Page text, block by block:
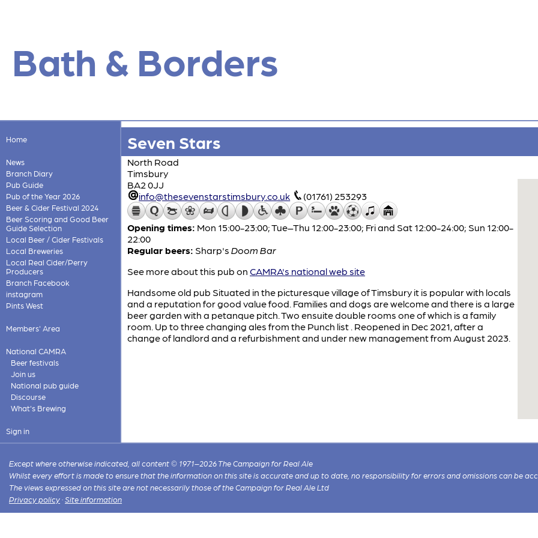
Bath & Borders
Home
News
Branch Diary
Pub Guide
Pub of the Year 2026
Beer & Cider Festival 2024
Beer Scoring and Good Beer
Guide Selection
Local Beer / Cider Festivals
Local Breweries
Local Real Cider/Perry
Producers
Branch Facebook
instagram
Pints West
Members' Area
National CAMRA
Beer festivals
Join us
National pub guide
Discourse
What's Brewing
Sign in
Seven Stars
North Road
Timsbury
BA2 0JJ
info@thesevenstarstimsbury.co.uk
(01761) 253293
Opening times: Mon 15:00-23:00; Tue–Thu 12:00-23:00; Fri and Sat 12:00-24:00; Sun 12:00-
22:00
Regular beers: Sharp's Doom Bar
See more about this pub on CAMRA's national web site
Handsome old pub Situated in the picturesque village of Timsbury it is popular with locals
and a reputation for good value food. Families and dogs are welcome and there is a large
beer garden with a petanque pitch. Two ensuite double rooms one of which is a family
room. Up to three changing ales from the Punch list . Reopened in Dec 2021, after a
change of landlord and a refurbishment and under new management from August 2023.
Except where otherwise indicated, all content © 1971–2026 The Campaign for Real Ale
Whilst every effort is made to ensure that the information on this site is accurate and up to date, no responsibility for errors and omissions can be
The views expressed on this site are not necessarily those of the Campaign for Real Ale Ltd
Privacy policy ·Site information